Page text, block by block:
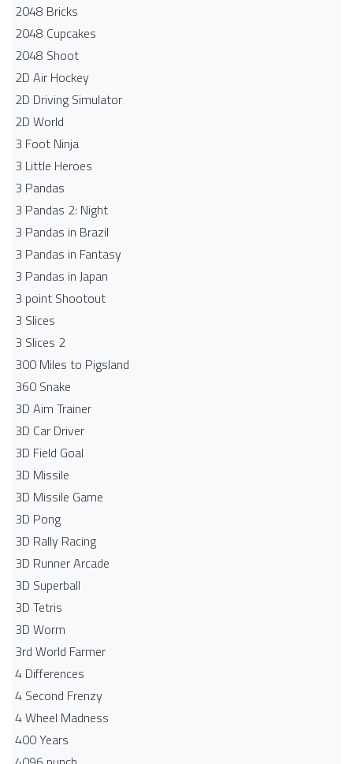
2048 Bricks
2048 Cupcakes
2048 Shoot
2D Air Hockey
2D Driving Simulator
2D World
3 Foot Ninja
3 Little Heroes
3 Pandas
3 Pandas 2: Night
3 Pandas in Brazil
3 Pandas in Fantasy
3 Pandas in Japan
3 point Shootout
3 Slices
3 Slices 2
300 Miles to Pigsland
360 Snake
3D Aim Trainer
3D Car Driver
3D Field Goal
3D Missile
3D Missile Game
3D Pong
3D Rally Racing
3D Runner Arcade
3D Superball
3D Tetris
3D Worm
3rd World Farmer
4 Differences
4 Second Frenzy
4 Wheel Madness
400 Years